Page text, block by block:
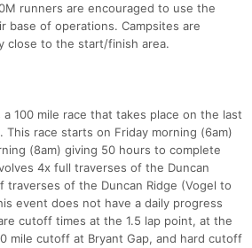
runners are encouraged to use the
base of operations. Campsites are
close to the start/finish area.
100 mile race that takes place on the last
This race starts on Friday morning (6am)
(8am) giving 50 hours to complete
4x full traverses of the Duncan
traverses of the Duncan Ridge (Vogel to
event does not have a daily progress
cutoff times at the 1.5 lap point, at the
mile cutoff at Bryant Gap, and hard cutoff